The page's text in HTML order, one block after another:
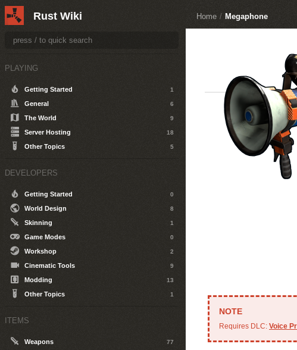
Home / Megaphone
Requires DLC: Voice
Rust Wiki
PLAYING
Getting Started 1
General 6
The World 9
Server Hosting 18
Other Topics 5
DEVELOPERS
Getting Started 0
World Design 8
Skinning 1
Game Modes 0
Workshop 2
Cinematic Tools 9
Modding 13
Other Topics 1
ITEMS
Weapons 77